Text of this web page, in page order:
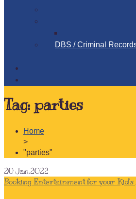
DBS / Criminal
Tag: parties
Home
>
"parties"
20 Jan.2022
Booking Entertainment for your Kid’s